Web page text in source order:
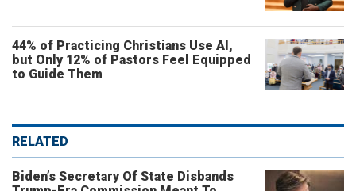
44% of Practicing Christians Use AI,
but Only 12% of Pastors Feel Equipped
to Guide Them
RELATED
Biden’s Secretary Of State Disbands